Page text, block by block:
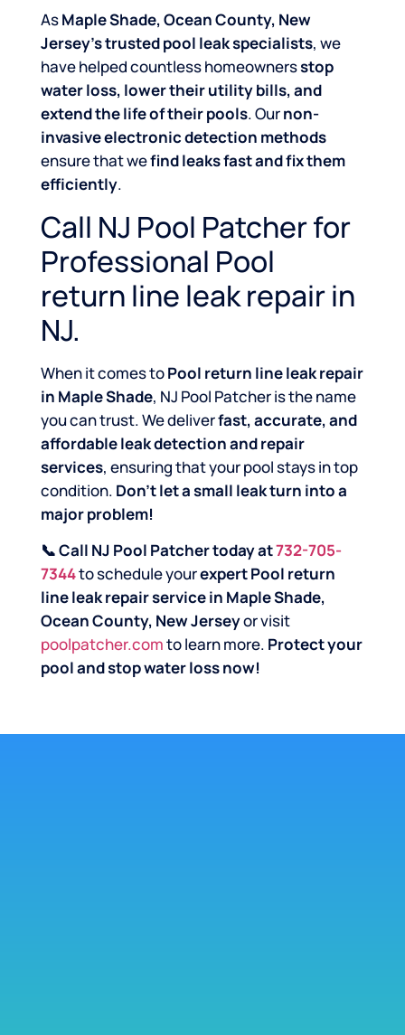
AsMaple Shade, Ocean County, New
Jersey’s trusted pool leak specialists, we
have helped countless homeownersstop
water loss, lower their utility bills, and
extend the life of their pools. Ournon-
invasive electronic detection methods
ensure that wefind leaks fast and fix them
efficiently.
Call NJ Pool Patcher for
Professional Pool
return line leak repair in
NJ.
When it comes toPool return line leak repair
in Maple Shade, NJ Pool Patcher is the name
you can trust. We deliverfast, accurate, and
affordable leak detection and repair
services, ensuring that your pool stays in top
condition. Don’t let a small leak turn into a
major problem!
📞 Call NJ Pool Patcher today at732-705-
7344to schedule yourexpert Pool return
line leak repair service in Maple Shade,
Ocean County, New Jerseyor visit
poolpatcher.comto learn more. Protect your
pool and stop water loss now!